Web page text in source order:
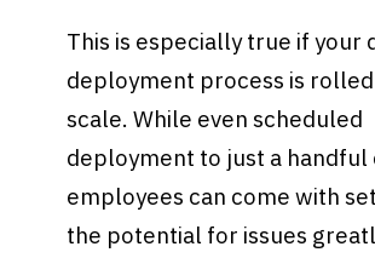
This is especially true if your
deployment process is
scale. While even scheduled
deployment to just a handful
employees can come with
the potential for issues